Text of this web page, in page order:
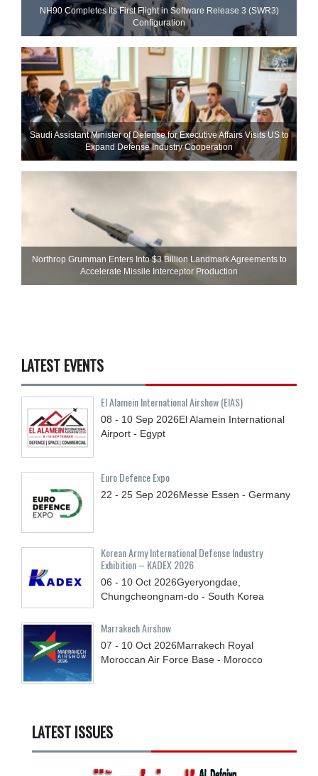
NH90 Completes Its First Flight in Software Release 3 (SWR3)
Configuration
Saudi Assistant Minister of Defense for Executive Affairs Visits US to
Expand Defense Industry Cooperation
Northrop Grumman Enters Into $3 Billion Landmark Agreements to
Accelerate Missile Interceptor Production
LATEST EVENTS
El Alamein International Airshow (EIAS)
08 - 10 Sep 2026El Alamein International
Airport - Egypt
Euro Defence Expo
22 - 25 Sep 2026Messe Essen - Germany
Korean Army International Defense Industry
Exhibition – KADEX 2026
06 - 10 Oct 2026Gyeryongdae,
Chungcheongnam-do - South Korea
Marrakech Airshow
07 - 10 Oct 2026Marrakech Royal
Moroccan Air Force Base - Morocco
LATEST ISSUES